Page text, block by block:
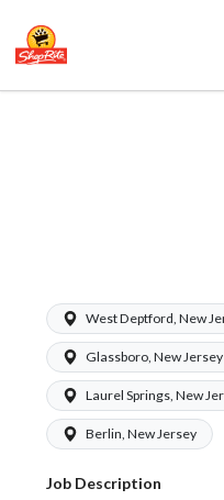
West Deptford, New
Glassboro, New Jersey
Laurel Springs, New
Berlin, New Jersey
Job Description